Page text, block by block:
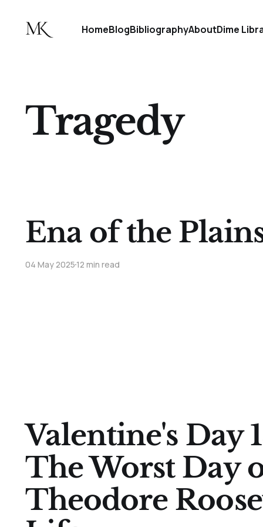
HomeBlogBibliographyAboutDime
Tragedy
Ena of the
04 May 202512 min read
Valentine's Day
The Worst Day
Theodore